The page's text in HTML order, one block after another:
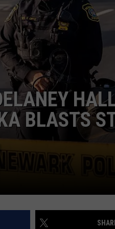
RADIO
BLASTS